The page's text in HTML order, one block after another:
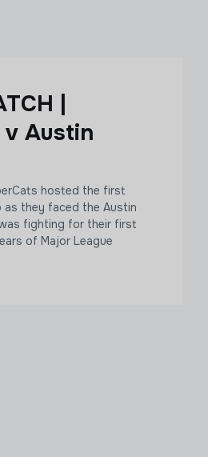
|
Austin
hosted the first
as they faced the Austin
fighting for their first
of Major League